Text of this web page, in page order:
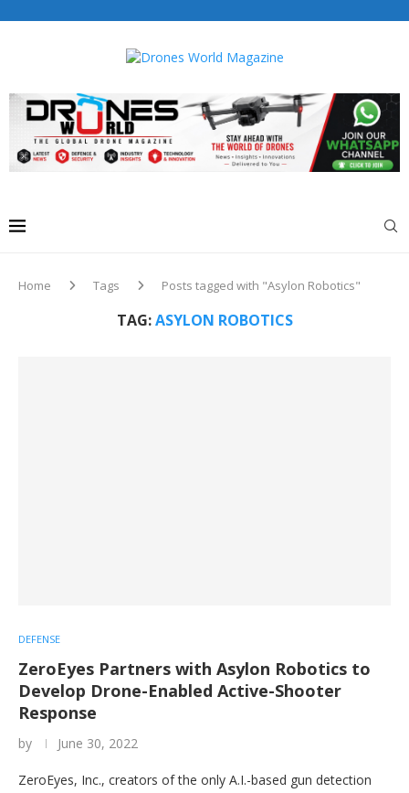
editorial@dronesworldmag.com
+44 7855771217
Home Tags Posts tagged with "Asylon Robotics"
TAG:ASYLON ROBOTICS
DEFENSE
ZeroEyes Partners with Asylon Robotics to
Develop Drone-Enabled Active-Shooter
Response
by June 30, 2022
ZeroEyes, Inc., creators of the only A.I.-based gun detection